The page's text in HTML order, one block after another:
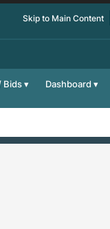
Skip to Main Content
Bids Dashboard